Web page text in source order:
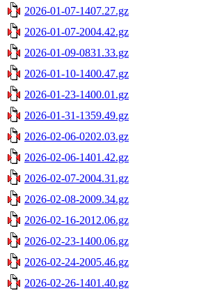
2026-01-07-1407.27.gz
2026-01-07-2004.42.gz
2026-01-09-0831.33.gz
2026-01-10-1400.47.gz
2026-01-23-1400.01.gz
2026-01-31-1359.49.gz
2026-02-06-0202.03.gz
2026-02-06-1401.42.gz
2026-02-07-2004.31.gz
2026-02-08-2009.34.gz
2026-02-16-2012.06.gz
2026-02-23-1400.06.gz
2026-02-24-2005.46.gz
2026-02-26-1401.40.gz